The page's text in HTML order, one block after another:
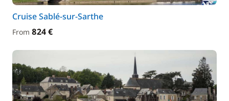
Cruise Sablé-sur-Sarthe
From 824 €